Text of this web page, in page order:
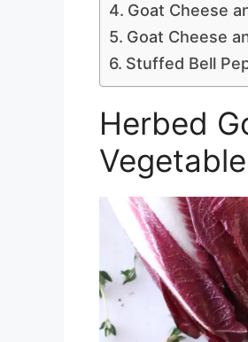
Goat Cheese
Goat Cheese
Stuffed Bell
Herbed